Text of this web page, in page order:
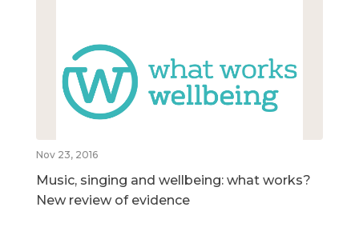
Nov 23, 2016
Music, singing and wellbeing: what works?
New review of evidence